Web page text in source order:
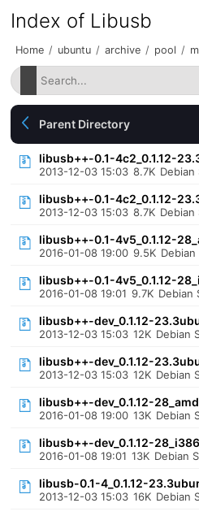
Index of Libusb
Home / ubuntu / archive / pool /
Parent Directory
libusb++-0.1-4c2_0.1.12-
2013-12-03 15:03 8.7K Debian
libusb++-0.1-4c2_0.1.12-
2013-12-03 15:03 8.7K Debian
libusb++-0.1-4v5_0.1.12-
2016-01-08 19:00 9.5K
libusb++-0.1-4v5_0.1.12-
2016-01-08 19:01 9.7K Debian
libusb++-dev_0.1.12-
2013-12-03 15:03 12K Debian
libusb++-dev_0.1.12-
2013-12-03 15:03 12K Debian
libusb++-dev_0.1.12-
2016-01-08 19:00 13K Debian
libusb++-dev_0.1.12-
2016-01-08 19:01 13K Debian
libusb-0.1-4_0.1.12-
2013-12-03 15:03 16K Debian